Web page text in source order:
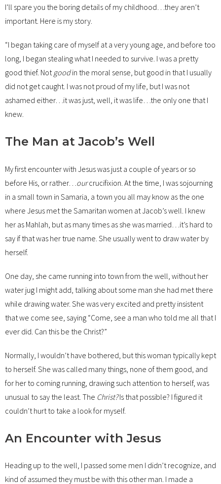
I’ll spare you the boring details of my childhood…they aren’t
important. Here is my story.
“I began taking care of myself at a very young age, and before too
long, I began stealing what I needed to survive. I was a pretty
good thief. Notgoodin the moral sense, but good in that I usually
did not get caught. I was not proud of my life, but I was not
ashamed either…it was just, well, it was life…the only one that I
knew.
The Man at Jacob’s Well
My first encounter with Jesus was just a couple of years or so
before His, or rather… ourcrucifixion. At the time, I was sojourning
in a small town in Samaria, a town you all may know as the one
where Jesus met the Samaritan women at Jacob’s well. I knew
her as Mahlah, but as many times as she was married…it’s hard to
say if that was her true name. She usually went to draw water by
herself.
One day, she came running into town from the well, without her
water jug I might add, talking about some man she had met there
while drawing water. She was very excited and pretty insistent
that we come see, saying “Come, see a man who told me all that I
ever did. Can this be the Christ?”
Normally, I wouldn’t have bothered, but this woman typically kept
to herself. She was called many things, none of them good, and
for her to coming running, drawing such attention to herself, was
unusual to say the least. The Christ?Is that possible? I figured it
couldn’t hurt to take a look for myself.
An Encounter with Jesus
Heading up to the well, I passed some men I didn’t recognize, and
kind of assumed they must be with this other man. I made a